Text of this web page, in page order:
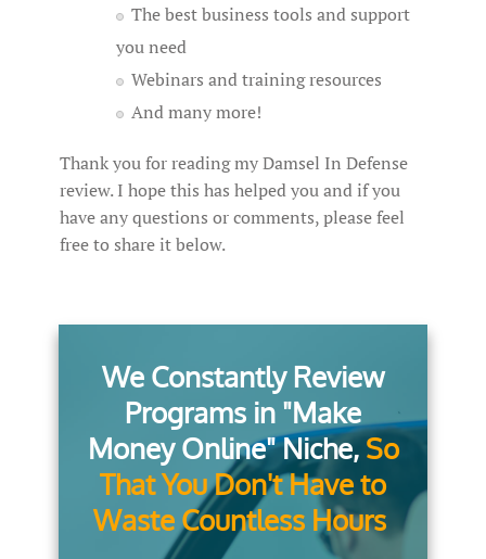
The best business tools and support
you need
Webinars and training resources
And many more!
Thank you for reading my Damsel In Defense
review. I hope this has helped you and if you
have any questions or comments, please feel
free to share it below.
We Constantly Review
Programs in "Make
Money Online" Niche, So
That You Don't Have to
Waste Countless Hours